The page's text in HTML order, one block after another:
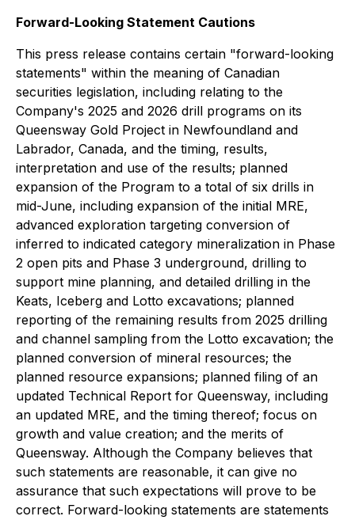
Forward-Looking Statement Cautions
This press release contains certain "forward-looking
statements" within the meaning of Canadian
securities legislation, including relating to the
Company's 2025 and 2026 drill programs on its
Queensway Gold Project in Newfoundland and
Labrador, Canada, and the timing, results,
interpretation and use of the results; planned
expansion of the Program to a total of six drills in
mid-June, including expansion of the initial MRE,
advanced exploration targeting conversion of
inferred to indicated category mineralization in Phase
2 open pits and Phase 3 underground, drilling to
support mine planning, and detailed drilling in the
Keats, Iceberg and Lotto excavations; planned
reporting of the remaining results from 2025 drilling
and channel sampling from the Lotto excavation; the
planned conversion of mineral resources; the
planned resource expansions; planned filing of an
updated Technical Report for Queensway, including
an updated MRE, and the timing thereof; focus on
growth and value creation; and the merits of
Queensway. Although the Company believes that
such statements are reasonable, it can give no
assurance that such expectations will prove to be
correct. Forward-looking statements are statements